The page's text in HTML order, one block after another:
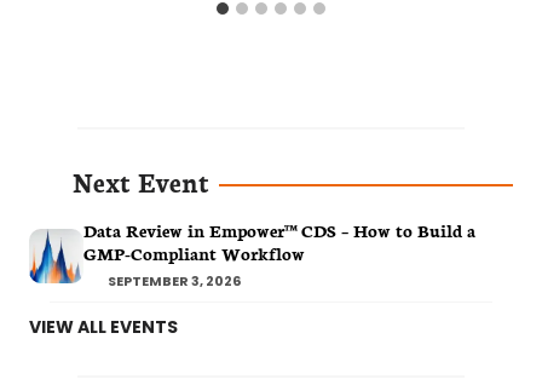
Next Event
Data Review in Empower™ CDS – How to Build a
GMP-Compliant Workflow
SEPTEMBER 3, 2026
VIEW ALL EVENTS